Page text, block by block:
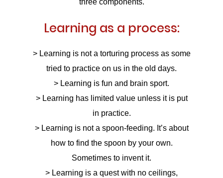
three components.
Learning as a process:
> Learning is not a torturing process as some
tried to practice on us in the old days.
> Learning is fun and brain sport.
> Learning has limited value unless it is put
in practice.
> Learning is not a spoon-feeding. It’s about
how to find the spoon by your own.
Sometimes to invent it.
> Learning is a quest with no ceilings,
Sign In
Upload